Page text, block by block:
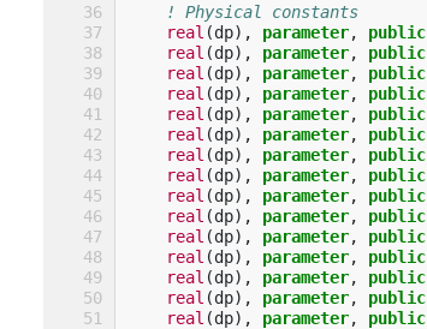
! Physical constants
real (dp), parameter, public
real (dp), parameter, public
real (dp), parameter, public
real (dp), parameter, public
real (dp), parameter, public
real (dp), parameter, public
real (dp), parameter, public
real (dp), parameter, public
real (dp), parameter, public
real (dp), parameter, public
real (dp), parameter, public
real (dp), parameter, public
real (dp), parameter, public
real (dp), parameter, public
real (dp), parameter, public